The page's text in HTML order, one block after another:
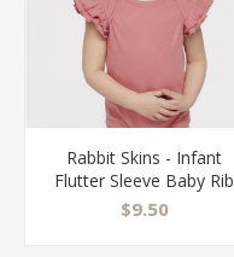
Rabbit Skins - Infant
Flutter Sleeve Baby Rib
Bodysuit - 4439
$9.50